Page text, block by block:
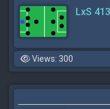
LxS
Views: 300